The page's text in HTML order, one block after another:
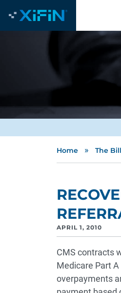
Home » The
APRIL 1, 2010
CMS contracts
Medicare Part
overpayments